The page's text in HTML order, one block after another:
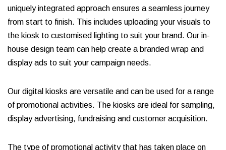
uniquely integrated approach ensures a seamless journey
from start to finish. This includes uploading your visuals to
the kiosk to customised lighting to suit your brand. Our in-
house design team can help create a branded wrap and
display ads to suit your campaign needs.
Our digital kiosks are versatile and can be used for a range
of promotional activities. The kiosks are ideal for sampling,
display advertising, fundraising and customer acquisition.
The type of promotional activity that has taken place on